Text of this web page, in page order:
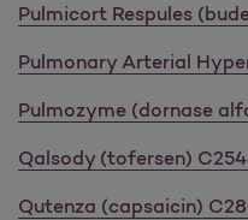
Pulmicort Respules
Pulmonary Arterial
Pulmozyme (dornase
Qalsody (tofersen)
Qutenza (capsaicin)